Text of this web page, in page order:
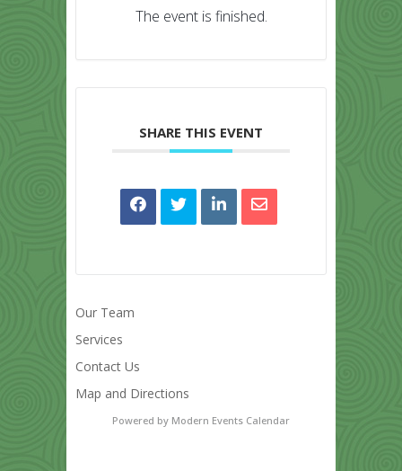
The event is finished.
SHARE THIS EVENT
Our Team
Services
Contact Us
Map and Directions
Powered by Modern Events Calendar